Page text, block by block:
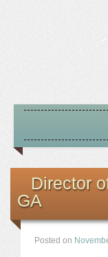
ABOUT US
MISSION –
Director
GA
Posted on